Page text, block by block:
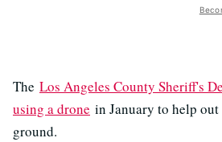
The Los Angeles County Sheriff's
using a drone in January to help
ground.